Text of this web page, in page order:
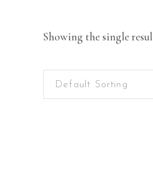
Showing the single
Default Sorting